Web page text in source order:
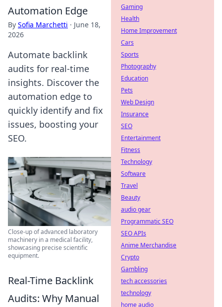
Automation Edge
By Sofia Marchetti · June 18,
2026
Automate backlink
audits for real-time
insights. Discover the
automation edge to
quickly identify and fix
issues, boosting your
SEO.
Close-up of advanced laboratory
machinery in a medical facility,
showcasing precise scientific
equipment.
Real-Time Backlink
Audits: Why Manual
Gaming
Health
Home Improvement
Cars
Sports
Photography
Education
Pets
Web Design
Insurance
SEO
Entertainment
Fitness
Technology
Software
Travel
Beauty
audio gear
Programmatic SEO
SEO APIs
Anime Merchandise
Crypto
Gambling
tech accessories
technology
home audio